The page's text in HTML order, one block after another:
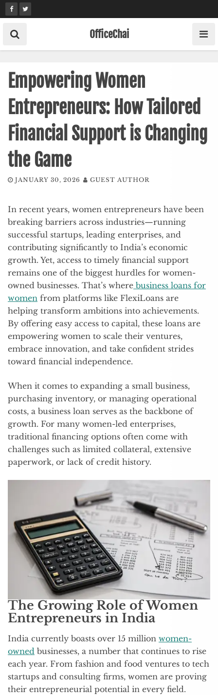
Skip
to
content
OfficeChai
Empowering Women
Entrepreneurs: How Tailored
Financial Support is Changing
the Game
JANUARY 30, 2026 GUEST AUTHOR
In recent years, women entrepreneurs have been
breaking barriers across industries—running
successful startups, leading enterprises, and
contributing significantly to India’s economic
growth. Yet, access to timely financial support
remains one of the biggest hurdles for women-
owned businesses. That’s where business loans for
women from platforms like FlexiLoans are
helping transform ambitions into achievements.
By offering easy access to capital, these loans are
empowering women to scale their ventures,
embrace innovation, and take confident strides
toward financial independence.
When it comes to expanding a small business,
purchasing inventory, or managing operational
costs, a business loan serves as the backbone of
growth. For many women-led enterprises,
traditional financing options often come with
challenges such as limited collateral, extensive
paperwork, or lack of credit history.
The Growing Role of Women
Entrepreneurs in India
India currently boasts over 15 million women-
owned businesses, a number that continues to rise
each year. From fashion and food ventures to tech
startups and consulting firms, women are proving
their entrepreneurial potential in every field.